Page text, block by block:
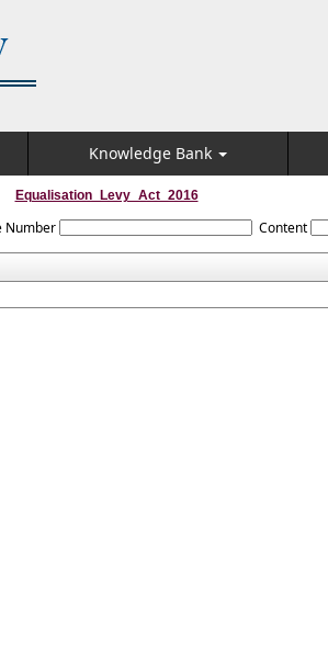
Knowledge Bank
Equalisation_Levy_Act_2016
Number Content